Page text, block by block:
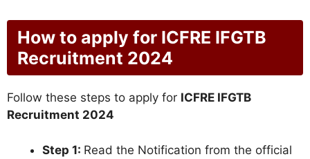
How to apply for ICFRE IFGTB
Recruitment 2024
Follow these steps to apply for ICFRE IFGTB
Recruitment 2024
Step 1: Read the Notification from the official